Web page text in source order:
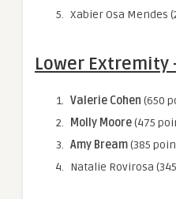
Xabier Osa Mendes
Lower Extremity
Valerie Cohen (650
Molly Moore(475
Amy Bream(385
Natalie Rovirosa